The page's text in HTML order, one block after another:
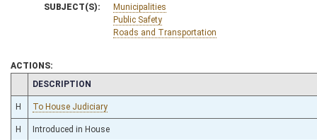
SUBJECT(S):
Municipalities
Public Safety
Roads and Transportation
ACTIONS:
CHAMBER
DESCRIPTION
H To House Judiciary
H Introduced in House